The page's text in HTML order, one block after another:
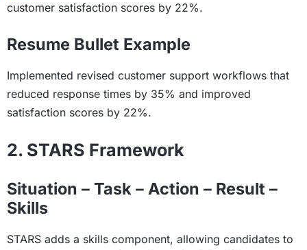
customer satisfaction scores by 22%.
Resume Bullet Example
Implemented revised customer support workflows that
reduced response times by 35% and improved
satisfaction scores by 22%.
2. STARS Framework
Situation – Task – Action – Result –
Skills
STARS adds a skills component, allowing candidates to